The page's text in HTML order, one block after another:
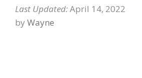
April 14, 2022
by Wayne